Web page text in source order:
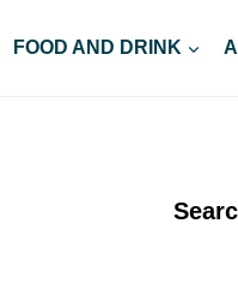
FOOD AND DRINK